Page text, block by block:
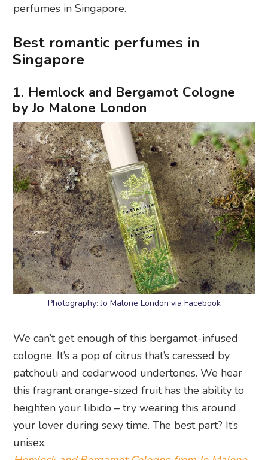
perfumes in Singapore.
Best romantic perfumes in
Singapore
1. Hemlock and Bergamot Cologne
by Jo Malone London
Photography: Jo Malone London via Facebook
We can’t get enough of this bergamot-infused
cologne. It’s a pop of citrus that’s caressed by
patchouli and cedarwood undertones. We hear
this fragrant orange-sized fruit has the ability to
heighten your libido – try wearing this around
your lover during sexy time. The best part? It’s
unisex.